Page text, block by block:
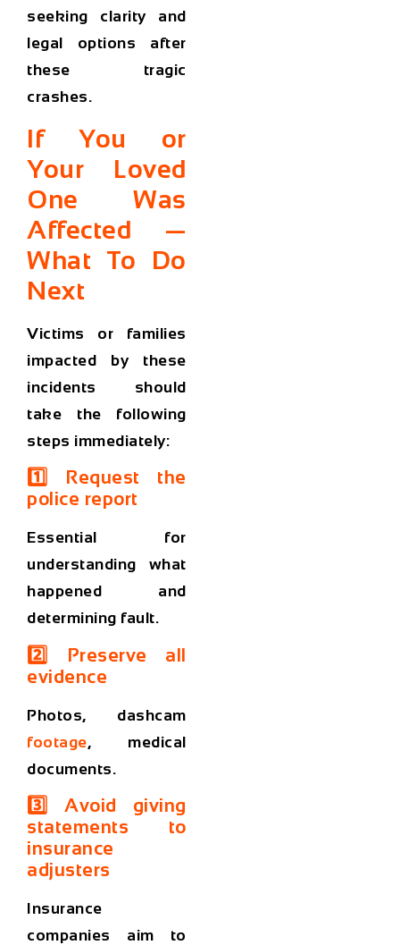
seeking clarity and
legal options after
these tragic
crashes.
If You or
Your Loved
One Was
Affected —
What To Do
Next
Victims or families
impacted by these
incidents should
take the following
steps immediately:
1️⃣ Request the
police report
Essential for
understanding what
happened and
determining fault.
2️⃣ Preserve all
evidence
Photos, dashcam
footage, medical
documents.
3️⃣ Avoid giving
statements to
insurance
adjusters
Insurance
companies aim to